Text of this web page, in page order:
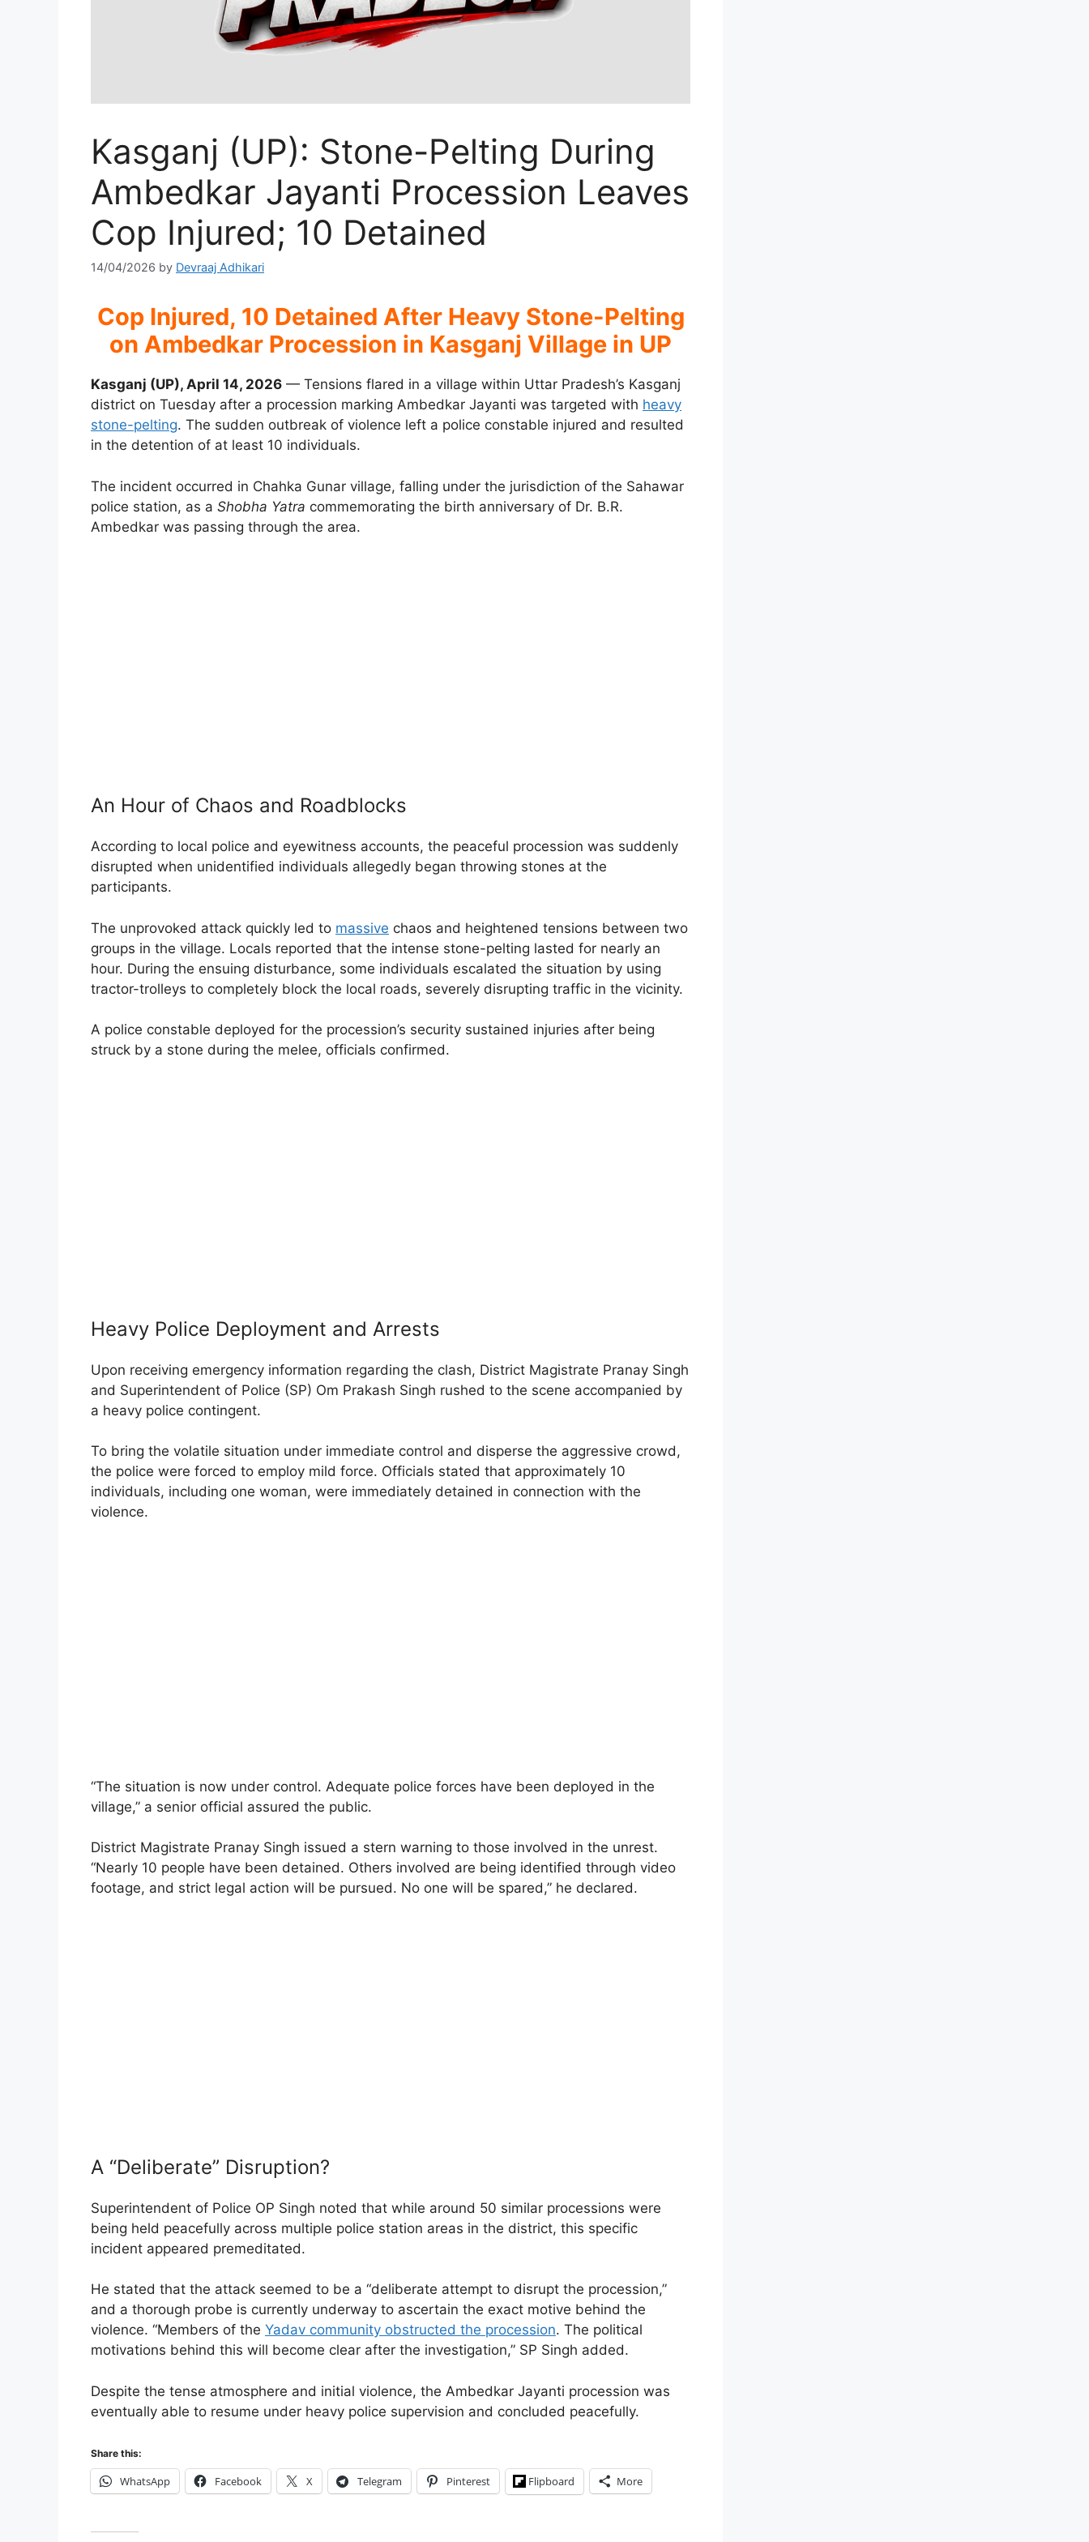
Kasganj (UP): Stone-Pelting During
Ambedkar Jayanti Procession Leaves
Cop Injured; 10 Detained
14/04/2026 by Devraaj Adhikari
Cop Injured, 10 Detained After Heavy Stone-Pelting
on Ambedkar Procession in Kasganj Village in UP
Kasganj (UP), April 14, 2026 — Tensions flared in a village within Uttar Pradesh’s Kasganj
district on Tuesday after a procession marking Ambedkar Jayanti was targeted with heavy
stone-pelting. The sudden outbreak of violence left a police constable injured and resulted
in the detention of at least 10 individuals.
The incident occurred in Chahka Gunar village, falling under the jurisdiction of the Sahawar
police station, as a Shobha Yatra commemorating the birth anniversary of Dr. B.R.
Ambedkar was passing through the area.
An Hour of Chaos and Roadblocks
According to local police and eyewitness accounts, the peaceful procession was suddenly
disrupted when unidentified individuals allegedly began throwing stones at the
participants.
The unprovoked attack quickly led to massive chaos and heightened tensions between two
groups in the village. Locals reported that the intense stone-pelting lasted for nearly an
hour. During the ensuing disturbance, some individuals escalated the situation by using
tractor-trolleys to completely block the local roads, severely disrupting traffic in the vicinity.
A police constable deployed for the procession’s security sustained injuries after being
struck by a stone during the melee, officials confirmed.
Heavy Police Deployment and Arrests
Upon receiving emergency information regarding the clash, District Magistrate Pranay Singh
and Superintendent of Police (SP) Om Prakash Singh rushed to the scene accompanied by
a heavy police contingent.
To bring the volatile situation under immediate control and disperse the aggressive crowd,
the police were forced to employ mild force. Officials stated that approximately 10
individuals, including one woman, were immediately detained in connection with the
violence.
“The situation is now under control. Adequate police forces have been deployed in the
village,” a senior official assured the public.
District Magistrate Pranay Singh issued a stern warning to those involved in the unrest.
“Nearly 10 people have been detained. Others involved are being identified through video
footage, and strict legal action will be pursued. No one will be spared,” he declared.
A “Deliberate” Disruption?
Superintendent of Police OP Singh noted that while around 50 similar processions were
being held peacefully across multiple police station areas in the district, this specific
incident appeared premeditated.
He stated that the attack seemed to be a “deliberate attempt to disrupt the procession,”
and a thorough probe is currently underway to ascertain the exact motive behind the
violence. “Members of the Yadav community obstructed the procession. The political
motivations behind this will become clear after the investigation,” SP Singh added.
Despite the tense atmosphere and initial violence, the Ambedkar Jayanti procession was
eventually able to resume under heavy police supervision and concluded peacefully.
Share this:
WhatsApp Facebook X Telegram Pinterest Flipboard More